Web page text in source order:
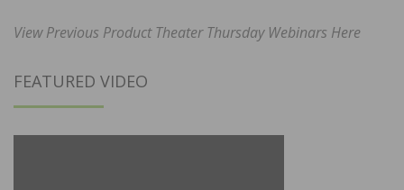
View Previous Product Theater Thursday Webinars Here
FEATURED VIDEO